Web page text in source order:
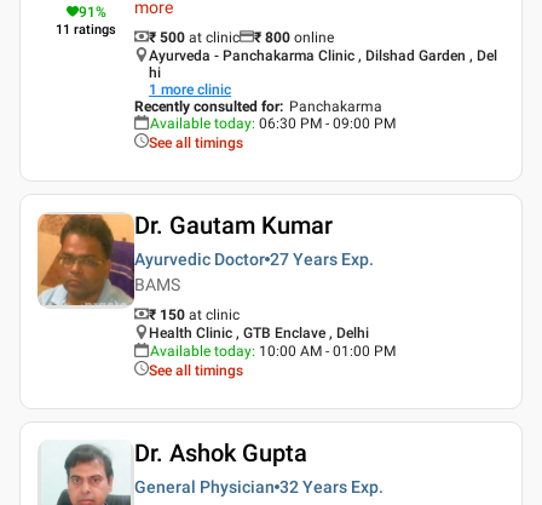
91%
11 ratings
more
₹ 500 at clinic ₹ 800 online
Ayurveda - Panchakarma Clinic , Dilshad Garden , Del
hi
1 more clinic
Recently consulted for: Panchakarma
Available today: 06:30 PM - 09:00 PM
See all timings
Dr. Gautam Kumar
Ayurvedic Doctor 27 Years Exp.
BAMS
₹ 150 at clinic
Health Clinic , GTB Enclave , Delhi
Available today: 10:00 AM - 01:00 PM
See all timings
Dr. Ashok Gupta
General Physician 32 Years Exp.